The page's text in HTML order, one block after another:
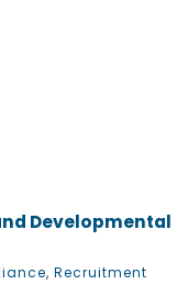
Developmental
,Recruitment